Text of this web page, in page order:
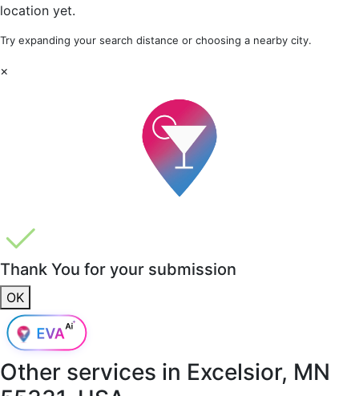
location yet.
Try expanding your search distance or choosing a nearby city.
×
Thank You for your submission
OK
Other services in Excelsior, MN